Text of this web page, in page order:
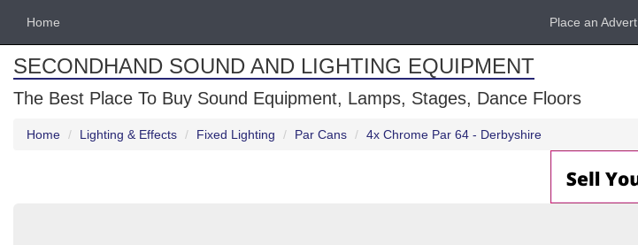
Home Place an Advert
SECONDHAND SOUND AND LIGHTING EQUIPMENT
The Best Place To Buy Sound Equipment, Lamps, Stages, Dance Floors
Home Lighting & Effects Fixed Lighting Par Cans 4x Chrome Par 64 - Derbyshire